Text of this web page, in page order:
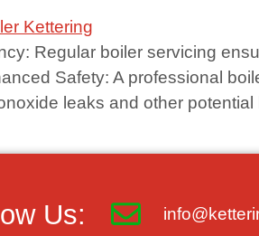
Regular boiler servicing
Safety: A professional
leaks and other
Us: